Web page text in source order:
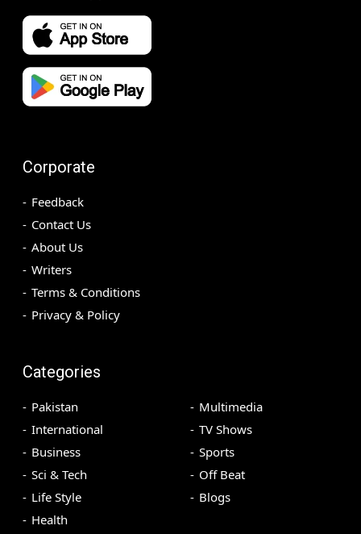
Corporate
Feedback
Contact Us
About Us
Writers
Terms & Conditions
Privacy & Policy
Categories
Pakistan
International
Business
Sci & Tech
Life Style
Health
Multimedia
TV Shows
Sports
Off Beat
Blogs